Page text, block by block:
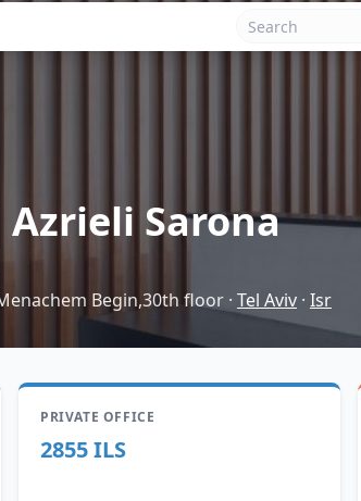
Azrieli Sarona
Begin,30th floor · Tel Aviv · Isr
PRIVATE OFFICE
2855 ILS